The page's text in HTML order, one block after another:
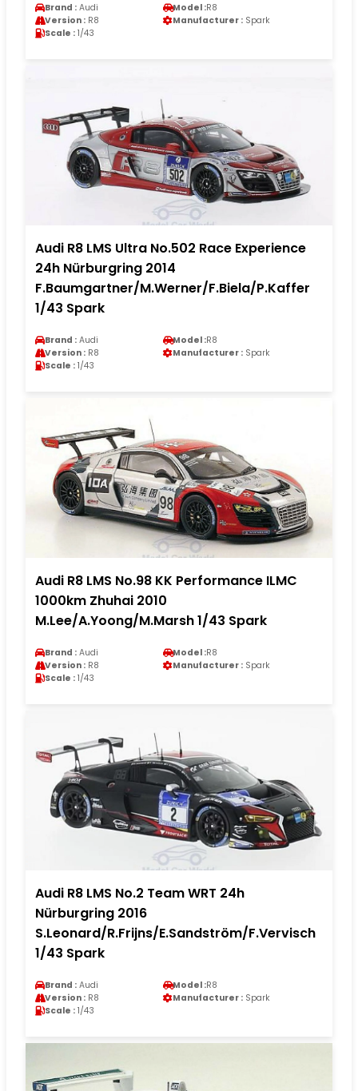
Brand : Audi Model :R8
Version : R8 Manufacturer : Spark
Scale : 1/43
Audi R8 LMS Ultra No.502 Race Experience
24h Nürburgring 2014
F.Baumgartner/M.Werner/F.Biela/P.Kaffer
1/43 Spark
Brand : Audi Model :R8
Version : R8 Manufacturer : Spark
Scale : 1/43
Audi R8 LMS No.98 KK Performance ILMC
1000km Zhuhai 2010
M.Lee/A.Yoong/M.Marsh 1/43 Spark
Brand : Audi Model :R8
Version : R8 Manufacturer : Spark
Scale : 1/43
Audi R8 LMS No.2 Team WRT 24h
Nürburgring 2016
S.Leonard/R.Frijns/E.Sandström/F.Vervisch
1/43 Spark
Brand : Audi Model :R8
Version : R8 Manufacturer : Spark
Scale : 1/43